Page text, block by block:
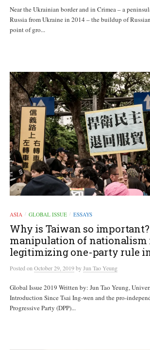
Near the Ukrainian border and in Crimea – a
Russia from Ukraine in 2014 – the buildup of
point of gro...
ASIA / GLOBAL ISSUE / ESSAYS
Why is Taiwan so
manipulation of nationalism
legitimizing​ one-party rule
Postedon October 29, 2019byJun Tao Yeung
Global Issue 2019 Written by: Jun Tao Yeung,
Introduction Since Tsai Ing-wen and the pro-
Progressive Party (DPP)...